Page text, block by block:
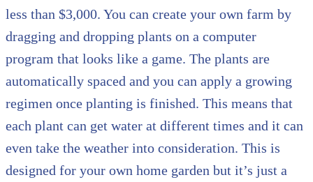
less than $3,000. You can create your own farm by
dragging and dropping plants on a computer
program that looks like a game. The plants are
automatically spaced and you can apply a growing
regimen once planting is finished. This means that
each plant can get water at different times and it can
even take the weather into consideration. This is
designed for your own home garden but it’s just a